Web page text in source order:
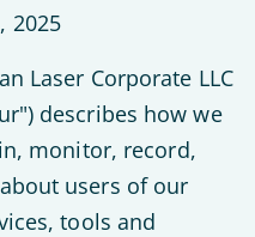
, 2025
Laser Corporate LLC
describes how we
monitor, record,
users of our
tools and